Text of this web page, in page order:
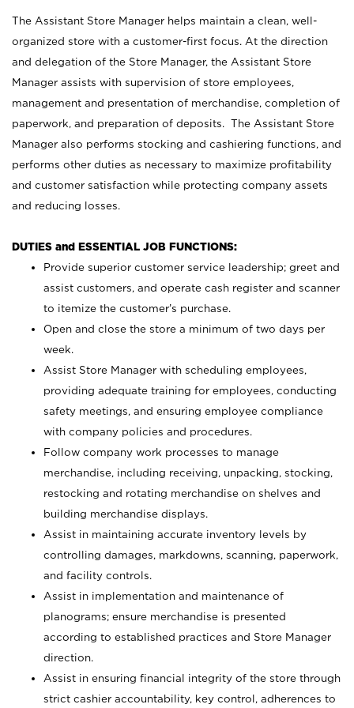
The Assistant Store Manager helps maintain a clean, well-
organized store with a customer-first focus. At the direction
and delegation of the Store Manager, the Assistant Store
Manager assists with supervision of store employees,
management and presentation of merchandise, completion of
paperwork, and preparation of deposits. The Assistant Store
Manager also performs stocking and cashiering functions, and
performs other duties as necessary to maximize profitability
and customer satisfaction while protecting company assets
and reducing losses.
DUTIES and ESSENTIAL JOB FUNCTIONS:
Provide superior customer service leadership; greet and
assist customers, and operate cash register and scanner
to itemize the customer’s purchase.
Open and close the store a minimum of two days per
week.
Assist Store Manager with scheduling employees,
providing adequate training for employees, conducting
safety meetings, and ensuring employee compliance
with company policies and procedures.
Follow company work processes to manage
merchandise, including receiving, unpacking, stocking,
restocking and rotating merchandise on shelves and
building merchandise displays.
Assist in maintaining accurate inventory levels by
controlling damages, markdowns, scanning, paperwork,
and facility controls.
Assist in implementation and maintenance of
planograms; ensure merchandise is presented
according to established practices and Store Manager
direction.
Assist in ensuring financial integrity of the store through
strict cashier accountability, key control, adherences to